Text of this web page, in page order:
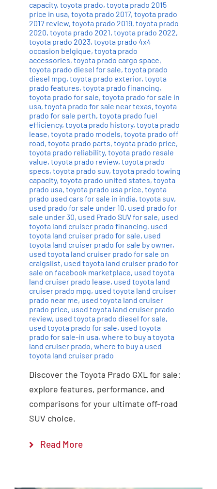
capacity, toyota prado, toyota prado 2015
price in usa, toyota prado 2017, toyota prado
2017 review, toyota prado 2019, toyota prado
2020, toyota prado 2021, toyota prado 2022,
toyota prado 2023, toyota prado 4x4
occasion belgique, toyota prado
accessories, toyota prado cargo space,
toyota prado diesel for sale, toyota prado
diesel mpg, toyota prado exterior, toyota
prado features, toyota prado financing,
toyota prado for sale, toyota prado for sale in
usa, toyota prado for sale near texas, toyota
prado for sale perth, toyota prado fuel
efficiency, toyota prado history, toyota prado
lease, toyota prado models, toyota prado off
road, toyota prado parts, toyota prado price,
toyota prado reliability, toyota prado resale
value, toyota prado review, toyota prado
specs, toyota prado suv, toyota prado towing
capacity, toyota prado united states, toyota
prado usa, toyota prado usa price, toyota
prado used cars for sale in india, toyota suv,
used prado for sale under 10, used prado for
sale under 30, used Prado SUV for sale, used
toyota land cruiser prado financing, used
toyota land cruiser prado for sale, used
toyota land cruiser prado for sale by owner,
used toyota land cruiser prado for sale on
craigslist, used toyota land cruiser prado for
sale on facebook marketplace, used toyota
land cruiser prado lease, used toyota land
cruiser prado mpg, used toyota land cruiser
prado near me, used toyota land cruiser
prado price, used toyota land cruiser prado
review, used toyota prado diesel for sale,
used toyota prado for sale, used toyota
prado for sale-in usa, where to buy a toyota
land cruiser prado, where to buy a used
toyota land cruiser prado
Discover the Toyota Prado GXL for sale:
explore features, performance, and
comparisons for your ultimate off-road
SUV choice.
Read More